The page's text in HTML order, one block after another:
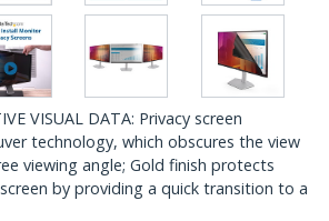
VISUAL DATA: Privacy screen
technology, which obscures the view
viewing angle; Gold finish protects
by providing a quick transition to a